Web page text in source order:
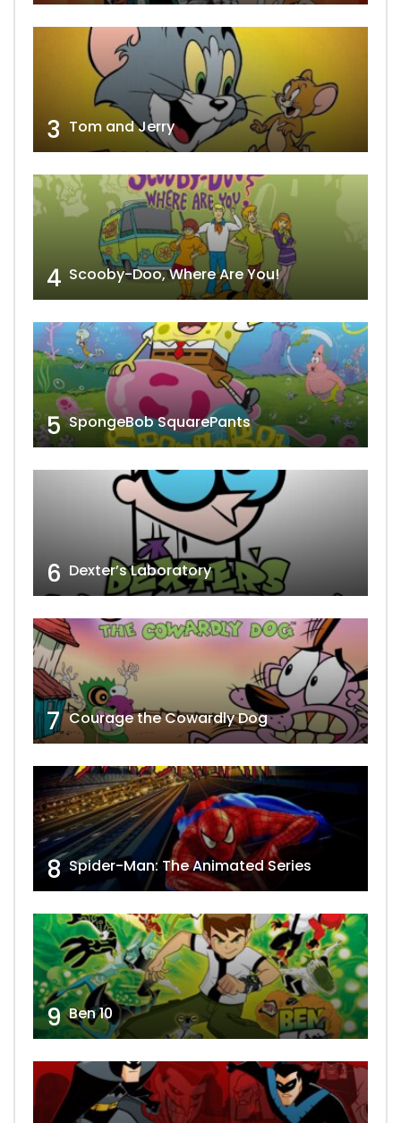
3 Tom and Jerry
4 Scooby-Doo, Where Are You!
5 SpongeBob SquarePants
6 Dexter’s Laboratory
7 Courage the Cowardly Dog
8 Spider-Man: The Animated Series
9 Ben 10